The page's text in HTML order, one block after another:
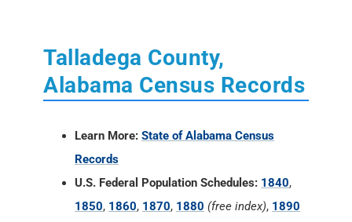
Talladega County,
Alabama Census Records
Learn More: State of Alabama Census
Records
U.S. Federal Population Schedules: 1840,
1850, 1860, 1870, 1880 (free index), 1890